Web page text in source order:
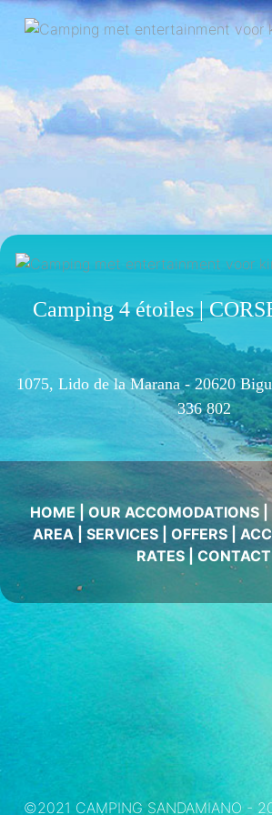
Camping 4 étoiles |
1075, Lido de la Marana - 20620
336 802
HOME| OUR ACCOMODATIONS|
AREA
SERVICES OFFERS
RATES|CONTACT
©2021 CAMPING SANDAMIANO -